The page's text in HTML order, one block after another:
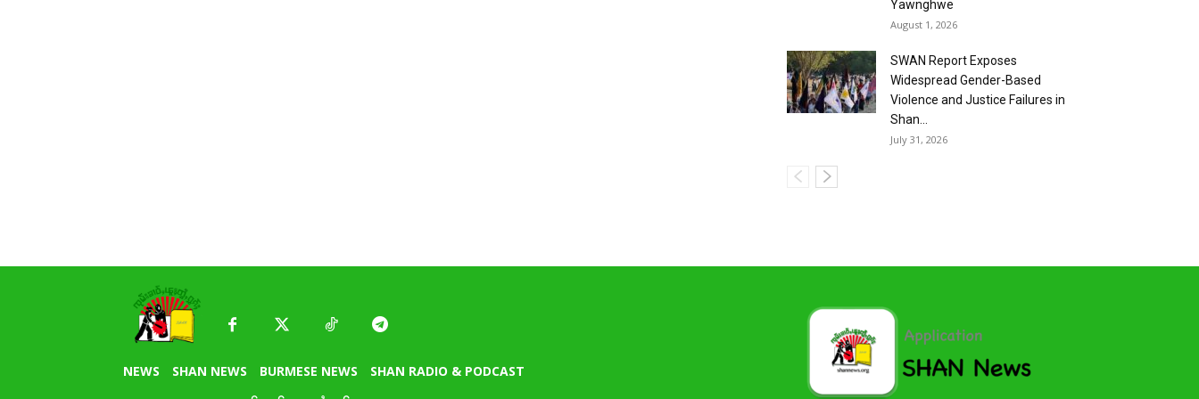
Yawnghwe
August 1, 2026
SWAN Report Exposes
Widespread Gender-Based
Violence and Justice Failures in
Shan...
July 31, 2026
NEWS SHAN NEWS BURMESE NEWS SHAN RADIO & PODCAST